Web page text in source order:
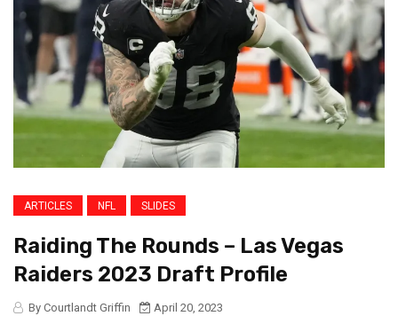
ARTICLES NFL SLIDES
Raiding The Rounds – Las Vegas
Raiders 2023 Draft Profile
By Courtlandt Griffin
April 20, 2023